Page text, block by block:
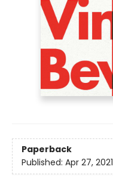
Paperback
Published: Apr 27, 2021